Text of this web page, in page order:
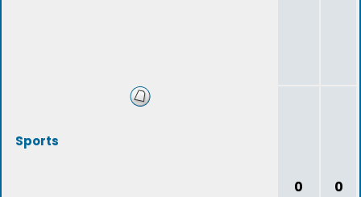
Sports
0 0